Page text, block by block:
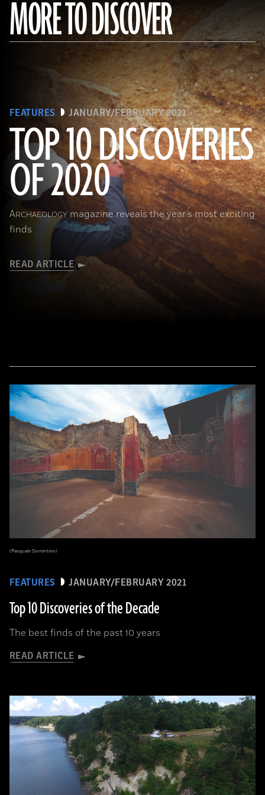
MORE TO DISCOVER
FEATURES JANUARY/FEBRUARY 2021
TOP 10 DISCOVERIES
OF 2020
ARCHAEOLOGY magazine reveals the year’s most exciting
finds
READ ARTICLE
(Courtesy Archaeology South-East/UCL)
FEATURES JANUARY/FEBRUARY 2021
Top 10 Discoveries of the Decade
The best finds of the past 10 years
READ ARTICLE
(Pasquale Sorrentino)